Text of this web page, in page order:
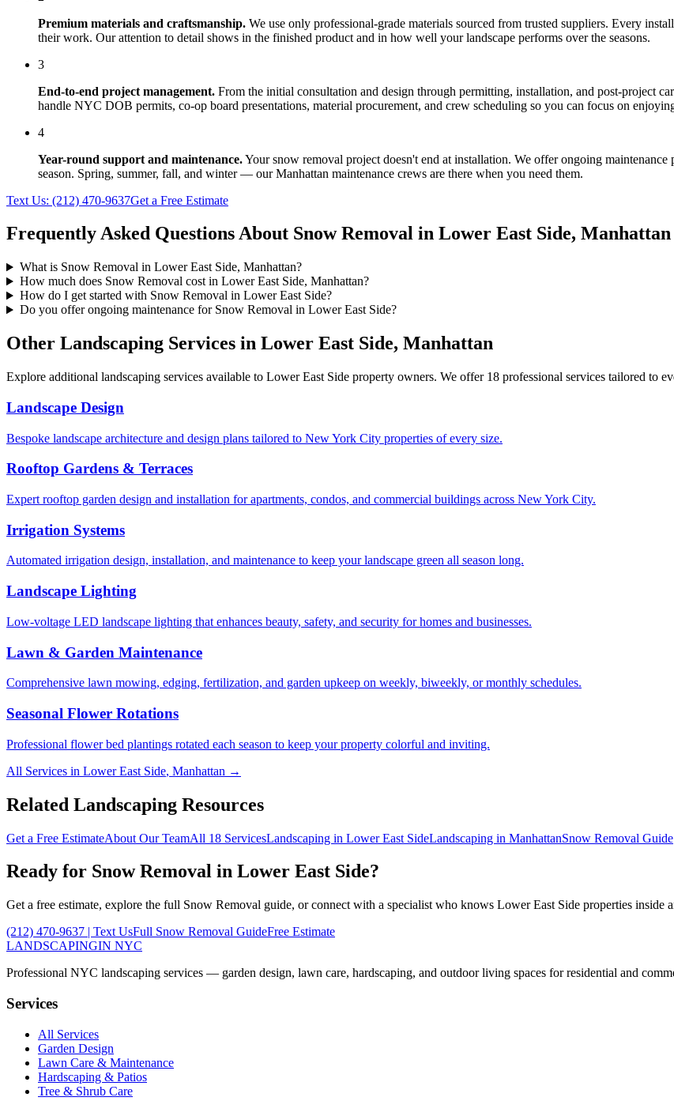
Premium materials and craftsmanship. We use only professional-grade materials sourced from trusted suppliers. Every
their work. Our attention to detail shows in the finished product and in how well your landscape performs over the seasons.
3
End-to-end project management. From the initial consultation and design through permitting, installation, and post-project
handle NYC DOB permits, co-op board presentations, material procurement, and crew scheduling so you can focus on
4
Year-round support and maintenance.Yoursnow removal project doesn't end at installation. We offer ongoing
season. Spring, summer, fall, and winter — ourManhattan maintenance crews are there when you need them.
Text Us: (212) 470-9637Get a Free Estimate
Frequently Asked Questions About Snow Removal in Lower East Side, Manhattan
What is Snow Removal in Lower East Side, Manhattan?
How much does Snow Removal cost in Lower East Side, Manhattan?
How do I get started with Snow Removal in Lower East Side?
Do you offer ongoing maintenance for Snow Removal in Lower East Side?
Other Landscaping Services in Lower East Side, Manhattan
Explore additional landscaping services available to Lower East Side property owners. We offer 18 professional services tailored to
Landscape Design
Bespoke landscape architecture and design plans tailored to New York City properties of every size.
Rooftop Gardens & Terraces
Expert rooftop garden design and installation for apartments, condos, and commercial buildings across New York City.
Irrigation Systems
Automated irrigation design, installation, and maintenance to keep your landscape green all season long.
Landscape Lighting
Low-voltage LED landscape lighting that enhances beauty, safety, and security for homes and businesses.
Lawn & Garden Maintenance
Comprehensive lawn mowing, edging, fertilization, and garden upkeep on weekly, biweekly, or monthly schedules.
Seasonal Flower Rotations
Professional flower bed plantings rotated each season to keep your property colorful and inviting.
All Services in Lower East Side, Manhattan →
Related Landscaping Resources
Get a Free EstimateAbout Our TeamAll 18 ServicesLandscaping in Lower East SideLandscaping in ManhattanSnow Removal Guide
Ready for Snow Removal in Lower East Side?
Get a free estimate, explore the full Snow Removal guide, or connect with a specialist who knows Lower East Side properties inside
(212) 470-9637 | Text UsFull Snow Removal GuideFree Estimate
LANDSCAPINGIN NYC
Professional NYC landscaping services — garden design, lawn care, hardscaping, and outdoor living spaces for residential and
Services
All Services
Garden Design
Lawn Care & Maintenance
Hardscaping & Patios
Tree & Shrub Care